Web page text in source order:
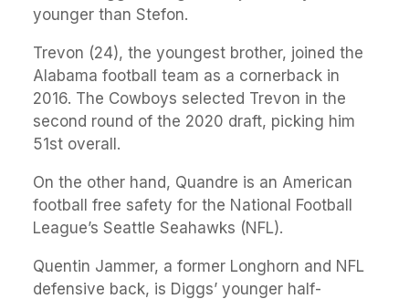
younger than Stefon.
Trevon (24), the youngest brother, joined the
Alabama football team as a cornerback in
2016. The Cowboys selected Trevon in the
second round of the 2020 draft, picking him
51st overall.
On the other hand, Quandre is an American
football free safety for the National Football
League’s Seattle Seahawks (NFL).
Quentin Jammer, a former Longhorn and NFL
defensive back, is Diggs’ younger half-